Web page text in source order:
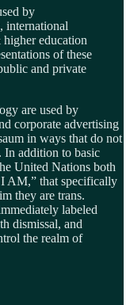
by
international
education
of these
and private
are used by
corporate advertising
in ways that do not
In addition to basic
United Nations both
AM,” that specifically
they are trans.
labeled
dismissal, and
the realm of